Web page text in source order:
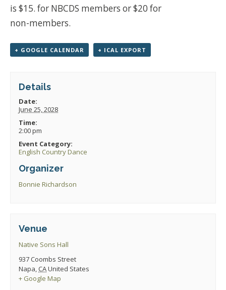
is $15. for NBCDS members or $20 for
non-members.
+ GOOGLE CALENDAR + ICAL EXPORT
Details
Date:
June 25, 2028
Time:
2:00 pm
Event Category:
English Country Dance
Organizer
Bonnie Richardson
Venue
Native Sons Hall
937 Coombs Street
Napa,CAUnited States
+ Google Map